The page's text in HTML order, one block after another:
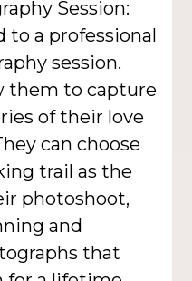
Session:
to a professional
session.
them to capture
of their love
can choose
trail as the
photoshoot,
and
that